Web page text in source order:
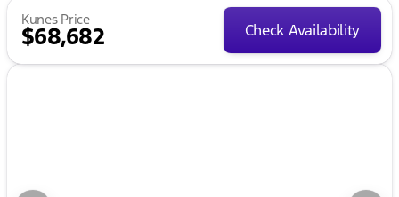
Kunes Price
$68,682 Check Availability